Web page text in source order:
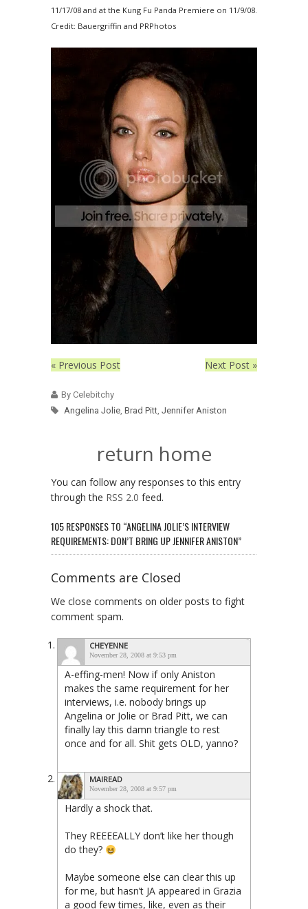
11/17/08 and at the Kung Fu Panda Premiere on 11/9/08.
Credit: Bauergriffin and PRPhotos
« Previous Post Next Post »
By Celebitchy
Angelina Jolie, Brad Pitt, Jennifer Aniston
return home
You can follow any responses to this entry
through the RSS 2.0 feed.
105 RESPONSES TO “ANGELINA JOLIE’S INTERVIEW
REQUIREMENTS: DON’T BRING UP JENNIFER ANISTON”
Comments are Closed
We close comments on older posts to fight
comment spam.
CHEYENNE
November 28, 2008 at 9:53 pm
A-effing-men! Now if only Aniston
makes the same requirement for her
interviews, i.e. nobody brings up
Angelina or Jolie or Brad Pitt, we can
finally lay this damn triangle to rest
once and for all. Shit gets OLD, yanno?
MAIREAD
November 28, 2008 at 9:57 pm
Hardly a shock that.
They REEEEALLY don’t like her though
do they?
Maybe someone else can clear this up
for me, but hasn’t JA appeared in Grazia
a good few times, like, even as their